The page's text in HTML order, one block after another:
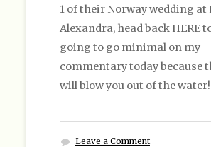
1 of their Norway wedding at
Alexandra, head back HERE
going to go minimal on my
commentary today because
will blow you out of the
Leave a Comment